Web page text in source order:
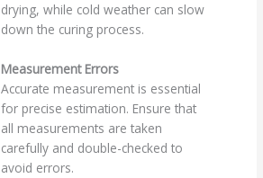
drying, while cold weather can slow
down the curing process.
Measurement Errors
Accurate measurement is essential
for precise estimation. Ensure that
all measurements are taken
carefully and double-checked to
avoid errors.